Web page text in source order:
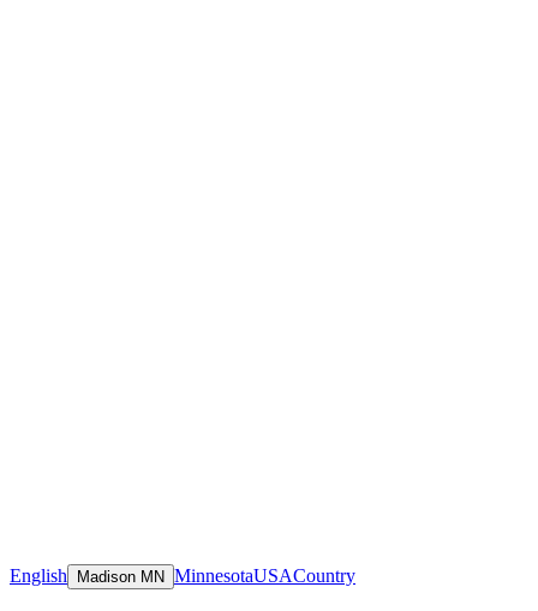
English Madison MN MinnesotaUSACountry